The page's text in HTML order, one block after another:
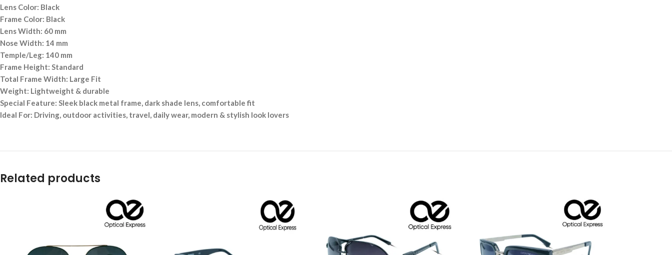
Lens Color: Black
Frame Color: Black
Lens Width: 60 mm
Nose Width: 14 mm
Temple/Leg: 140 mm
Frame Height: Standard
Total Frame Width: Large Fit
Weight: Lightweight & durable
Special Feature: Sleek black metal frame, dark shade lens, comfortable fit
Ideal For: Driving, outdoor activities, travel, daily wear, modern & stylish look lovers
Related products